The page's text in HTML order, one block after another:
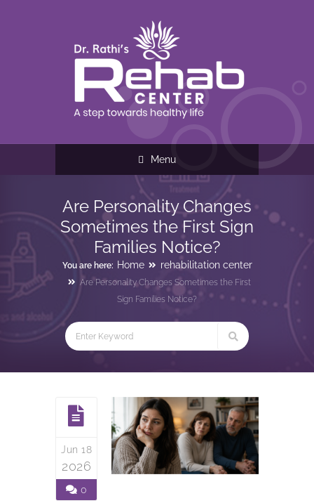
Menu
Are Personality Changes
Sometimes the First Sign
Families Notice?
You are here: Home rehabilitation center
Are Personality Changes Sometimes the First
Sign Families Notice?
Jun 18
2026
0